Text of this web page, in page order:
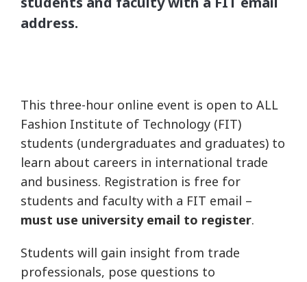
address.
This three-hour online event is open to ALL
Fashion Institute of Technology (FIT)
students (undergraduates and graduates) to
learn about careers in international trade
and business. Registration is free for
students and faculty with a FIT email –
must use university email to register.
Students will gain insight from trade
professionals, pose questions to